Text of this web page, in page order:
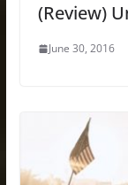
(Review)
June 30, 2016